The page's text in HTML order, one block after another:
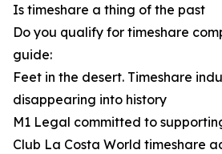
Is timeshare a thing of the past
Do you qualify for timeshare
guide:
Feet in the desert. Timeshare
disappearing into history
M1 Legal committed to
Club La Costa World timeshare